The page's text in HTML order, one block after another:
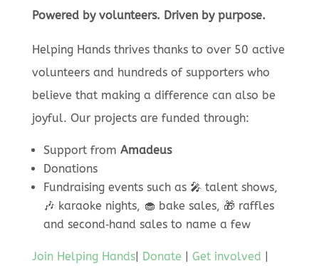
Powered by volunteers. Driven by purpose.
Helping Hands thrives thanks to over 50 active
volunteers and hundreds of supporters who
believe that making a difference can also be
joyful. Our projects are funded through:
Support from Amadeus
Donations
Fundraising events such as 🎤 talent shows,
🎶 karaoke nights, 🧁 bake sales, 🎁 raffles
and second‑hand sales to name a few
Join Helping Hands| Donate | Get involved |